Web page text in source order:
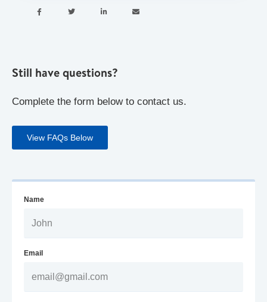
   
Still have questions?
Complete the form below to contact us.
View FAQs Below
Name
Email